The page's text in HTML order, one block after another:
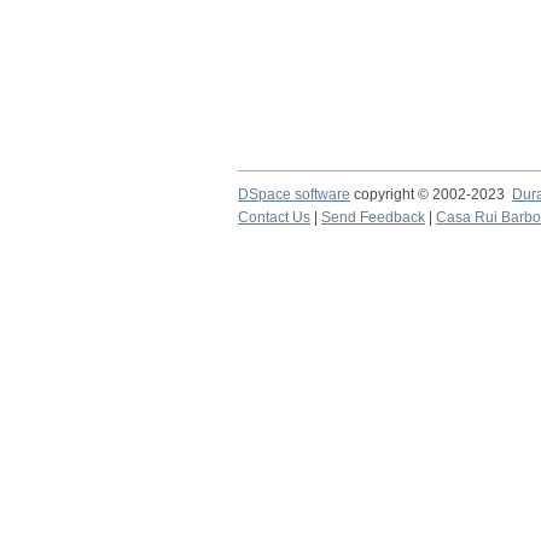
DSpace software copyright © 2002-2023
Contact Us
Send Feedback Casa Rui